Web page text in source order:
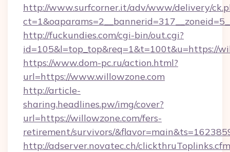
http://www.surfcorner.it/adv/www/delivery/
http://fuckundies.com/cgi-bin/out.cgi?
id=105&l=top_top&req=1&t=100t&u=https://
https://www.dom-pc.ru/action.html?
url=https://www.willowzone.com
http://article-
sharing.headlines.pw/img/cover?
url=https://willowzone.com/fers-
retirement/survivors/
http://adserver.novatec.ch/